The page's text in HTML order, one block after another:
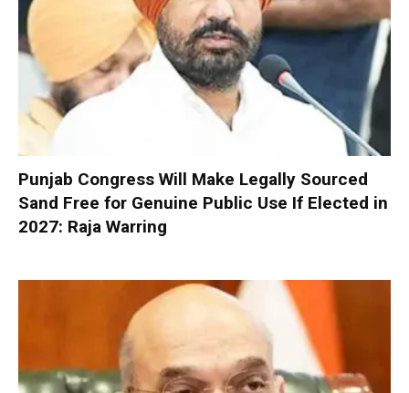
Punjab Congress Will Make Legally Sourced
Sand Free for Genuine Public Use If Elected in
2027: Raja Warring